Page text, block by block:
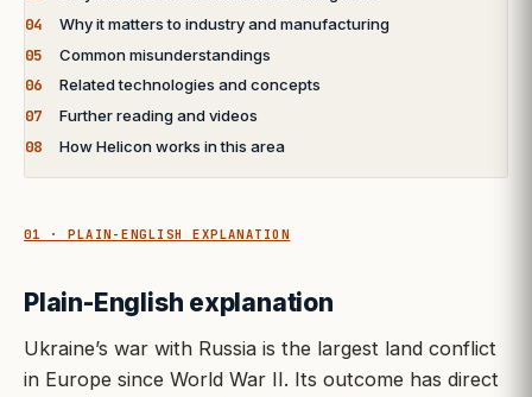
04 Why it matters to industry and manufacturing
05 Common misunderstandings
06 Related technologies and concepts
07 Further reading and videos
08 How Helicon works in this area
01 · PLAIN-ENGLISH EXPLANATION
Plain-English explanation
Ukraine’s war with Russia is the largest land conflict
in Europe since World War II. Its outcome has direct